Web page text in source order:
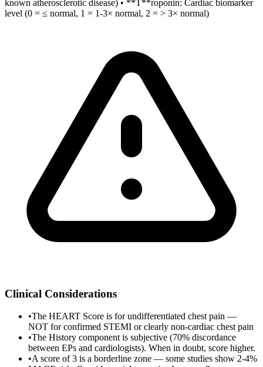
known atherosclerotic disease) • **T**roponin: Cardiac biomarker
level (0 = ≤ normal, 1 = 1-3× normal, 2 = > 3× normal)
Clinical Considerations
•The HEART Score is for undifferentiated chest pain —
NOT for confirmed STEMI or clearly non-cardiac chest pain
•The History component is subjective (70% discordance
between EPs and cardiologists). When in doubt, score higher.
•A score of 3 is a borderline zone — some studies show 2-4%